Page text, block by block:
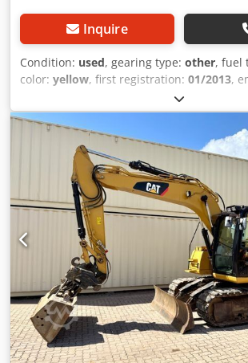
Inquire
Condition: used, gearing type: other, fuel
color: yellow, first registration: 01/2013,
, Year of
operating hours:3,700 h, driver cabin:
Loading fork Cjdpfx Agezrzf Aoleha ...